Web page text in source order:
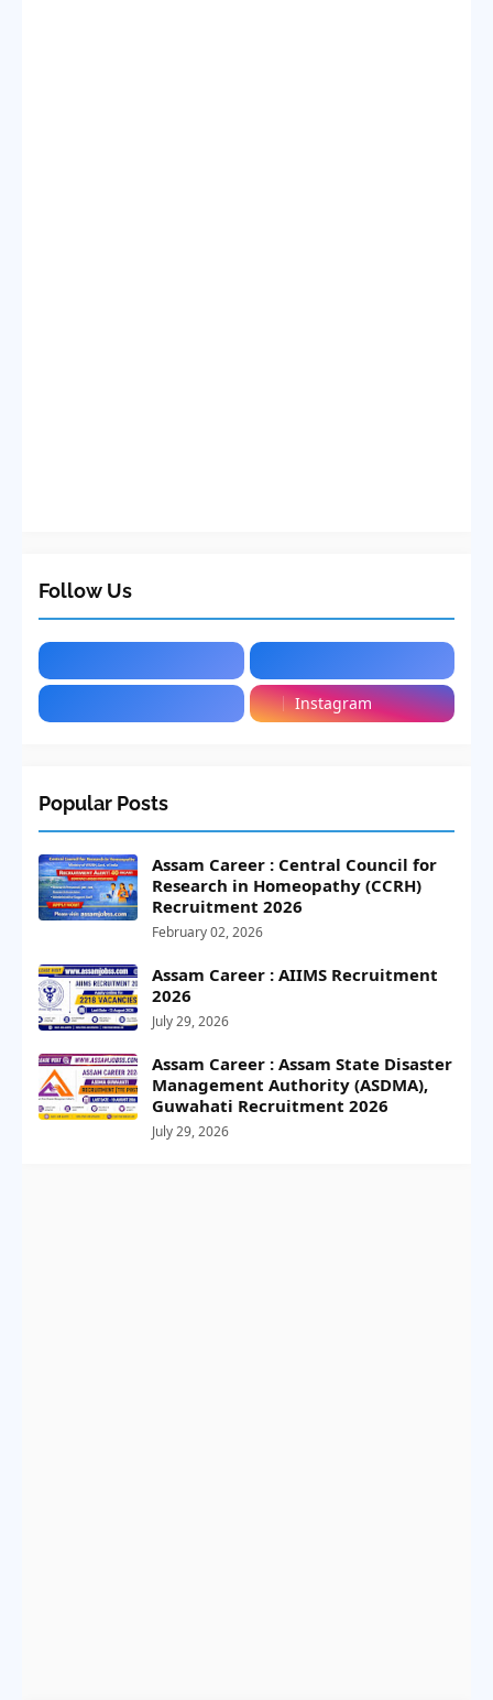
Follow Us
Instagram
Popular Posts
Assam Career : Central Council for
Research in Homeopathy (CCRH)
Recruitment 2026
February 02, 2026
Assam Career : AIIMS Recruitment
2026
July 29, 2026
Assam Career : Assam State Disaster
Management Authority (ASDMA),
Guwahati Recruitment 2026
July 29, 2026